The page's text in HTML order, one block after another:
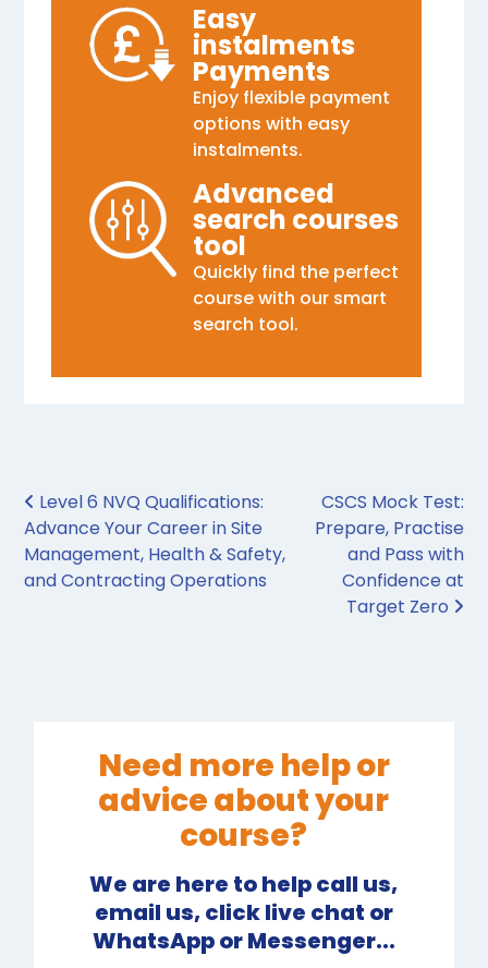
Easy
instalments
Payments
Enjoy flexible payment
options with easy
instalments.
Advanced
search courses
tool
Quickly find the perfect
course with our smart
search tool.
Post navigation
Level 6 NVQ Qualifications:
Advance Your Career in Site
Management, Health & Safety,
and Contracting Operations
CSCS Mock Test:
Prepare, Practise
and Pass with
Confidence at
Target Zero
Need more help or
advice about your
course?
We are here to help call us,
email us, click live chat or
WhatsApp or Messenger...